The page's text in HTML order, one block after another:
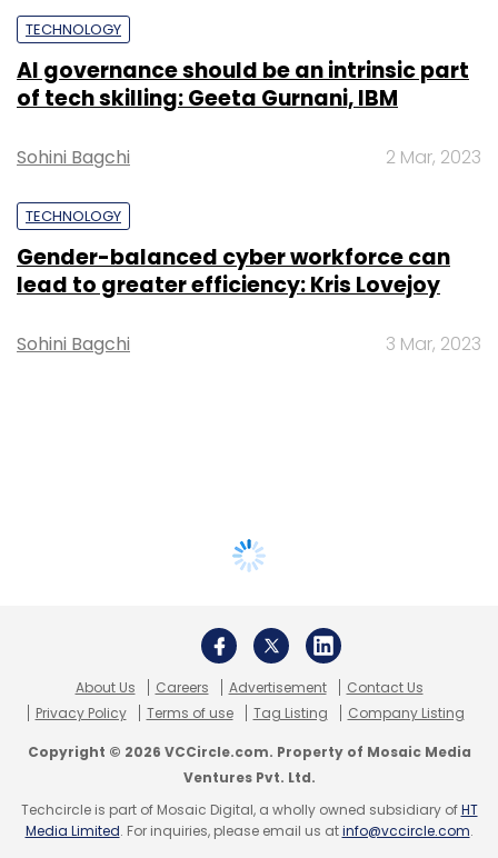
TECHNOLOGY
AI governance should be an intrinsic part
of tech skilling: Geeta Gurnani, IBM
Sohini Bagchi 2 Mar, 2023
TECHNOLOGY
Gender-balanced cyber workforce can
lead to greater efficiency: Kris Lovejoy
Sohini Bagchi 3 Mar, 2023
About Us Careers Advertisement
Contact Us
Privacy Policy
Terms of use Tag Listing Company Listing
Copyright © 2026 VCCircle.com. Property of Mosaic Media
Ventures Pvt. Ltd.
Techcircle is part of Mosaic Digital, a wholly owned subsidiary ofHT
Media Limited. For inquiries, please email us atinfo@vccircle.com.